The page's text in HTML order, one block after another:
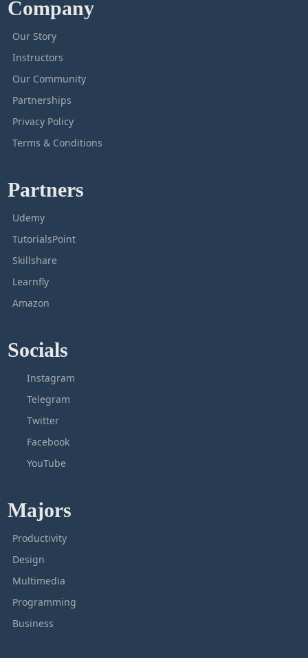
Company
Our Story
Instructors
Our Community
Partnerships
Privacy Policy
Terms & Conditions
Partners
Udemy
TutorialsPoint
Skillshare
Learnfly
Amazon
Socials
Instagram
Telegram
Twitter
Facebook
YouTube
Majors
Productivity
Design
Multimedia
Programming
Business